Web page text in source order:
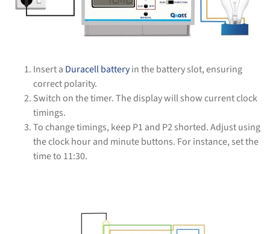
Insert a Duracell batteryin the battery slot, ensuring
correct polarity.
Switch on the timer. The display will show current clock
timings.
To change timings, keep P1 and P2 shorted. Adjust using
the clock hour and minute buttons. For instance, set the
time to 11:30.